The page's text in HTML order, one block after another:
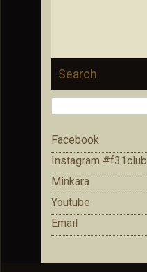
Search
Facebook
Instagram #f31club
Minkara
Youtube
Email